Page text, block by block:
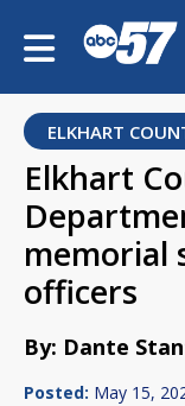
ELKHART
Elkhart
memorial
officers
By: Dante
Posted: May 15,